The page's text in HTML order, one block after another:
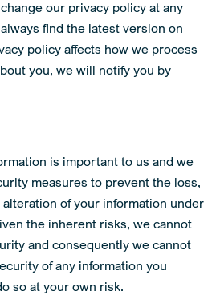
our privacy policy at any
find the latest version on
policy affects how we process
you, we will notify you by
is important to us and we
measures to prevent the loss,
of your information under
the inherent risks, we cannot
and consequently we cannot
of any information you
so at your own risk.